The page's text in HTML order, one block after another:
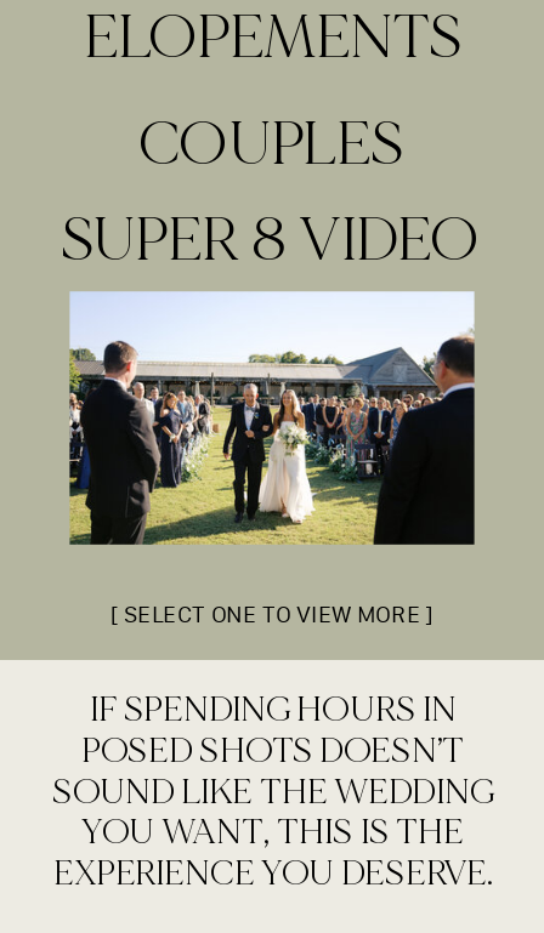
COUPLES
ELOPEMENTS
[ SELECT ONE TO VIEW MORE ]
SUPER 8 VIDEO
IF SPENDING HOURS IN
POSED SHOTS DOESN’T
SOUND LIKE THE WEDDING
YOU WANT, THIS IS THE
EXPERIENCE YOU DESERVE.